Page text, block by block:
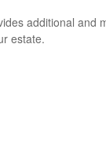
additional and
estate.